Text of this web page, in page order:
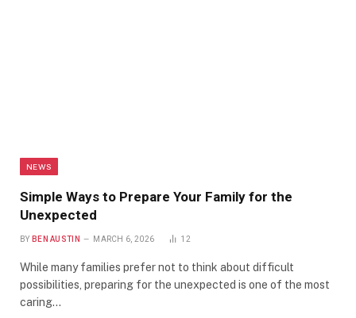
NEWS
Simple Ways to Prepare Your Family for the
Unexpected
BY BEN AUSTIN MARCH 6, 2026 12
While many families prefer not to think about difficult
possibilities, preparing for the unexpected is one of the most
caring…